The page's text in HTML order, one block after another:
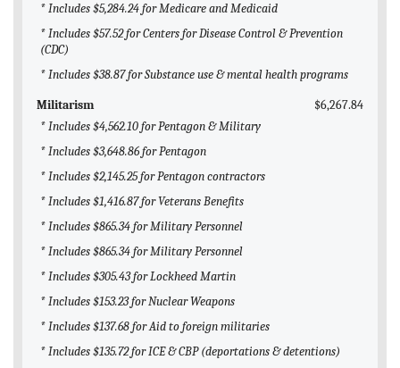
* Includes $5,284.24 for Medicare and Medicaid
* Includes $57.52 for Centers for Disease Control & Prevention
(CDC)
* Includes $38.87 for Substance use & mental health programs
Militarism
$6,267.84
* Includes $4,562.10 for Pentagon & Military
* Includes $3,648.86 for Pentagon
* Includes $2,145.25 for Pentagon contractors
* Includes $1,416.87 for Veterans Benefits
* Includes $865.34 for Military Personnel
* Includes $865.34 for Military Personnel
* Includes $305.43 for Lockheed Martin
* Includes $153.23 for Nuclear Weapons
* Includes $137.68 for Aid to foreign militaries
* Includes $135.72 for ICE & CBP (deportations & detentions)